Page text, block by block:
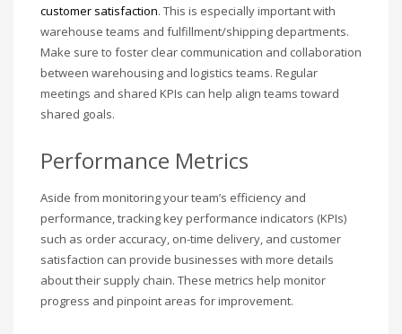
customer satisfaction. This is especially important with
warehouse teams and fulfillment/shipping departments.
Make sure to foster clear communication and collaboration
between warehousing and logistics teams. Regular
meetings and shared KPIs can help align teams toward
shared goals.
Performance Metrics
Aside from monitoring your team’s efficiency and
performance, tracking key performance indicators (KPIs)
such as order accuracy, on-time delivery, and customer
satisfaction can provide businesses with more details
about their supply chain. These metrics help monitor
progress and pinpoint areas for improvement.